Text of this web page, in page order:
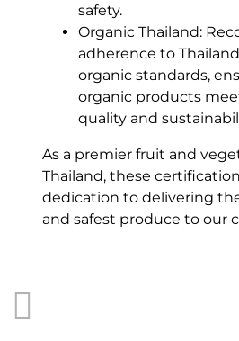
safety.
Organic Thailand:
adherence to
organic standards,
organic products
quality and
As a premier fruit and
Thailand, these
dedication to delivering
and safest produce to our